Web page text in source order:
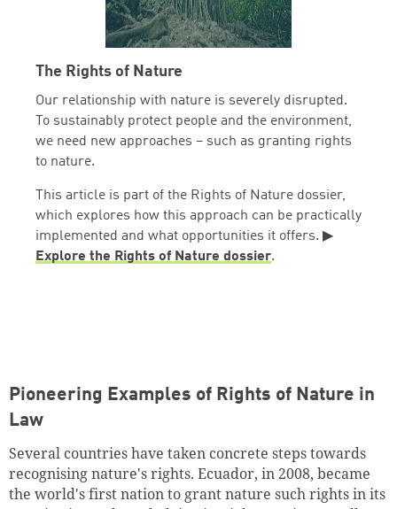
The Rights of Nature
Our relationship with nature is severely disrupted.
To sustainably protect people and the environment,
we need new approaches – such as granting rights
to nature.
This article is part of the Rights of Nature dossier,
which explores how this approach can be practically
implemented and what opportunities it offers. ▶
Explore the Rights of Nature dossier.
Pioneering Examples of Rights of Nature in
Law
Several countries have taken concrete steps towards
recognising nature's rights. Ecuador, in 2008, became
the world's first nation to grant nature such rights in its